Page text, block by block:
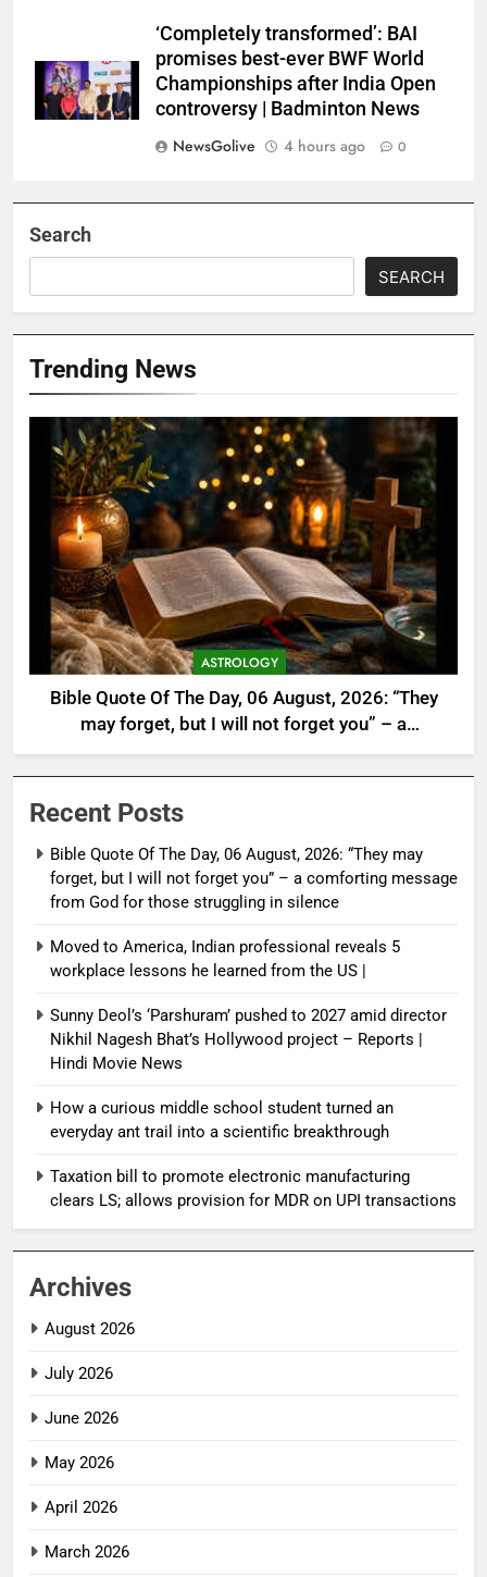
‘Completely transformed’: BAI
promises best-ever BWF World
Championships after India Open
controversy | Badminton News
NewsGolive
4 hours ago 0
Search
SEARCH
Trending News
ASTROLOGY
Bible Quote Of The Day, 06 August, 2026: “They
may forget, but I will not forget you” – a
comforting message from God for those
struggling in silence
Recent Posts
Bible Quote Of The Day, 06 August, 2026: “They may
forget, but I will not forget you” – a comforting message
from God for those struggling in silence
Moved to America, Indian professional reveals 5
workplace lessons he learned from the US |
Sunny Deol’s ‘Parshuram’ pushed to 2027 amid director
Nikhil Nagesh Bhat’s Hollywood project – Reports |
Hindi Movie News
How a curious middle school student turned an
everyday ant trail into a scientific breakthrough
Taxation bill to promote electronic manufacturing
clears LS; allows provision for MDR on UPI transactions
Archives
August 2026
July 2026
June 2026
May 2026
April 2026
March 2026